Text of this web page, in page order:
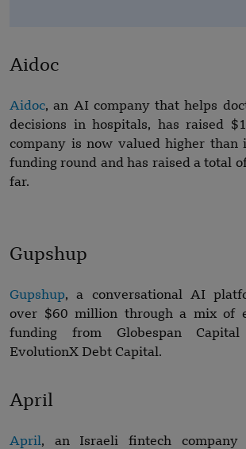
Aidoc
Aidoc, an AI company that helps
decisions in hospitals, has raised
company is now valued higher
funding round and has raised a total
far.
Gupshup
Gupshup, a conversational AI
over $60 million through a mix of
funding from Globespan
EvolutionX Debt Capital.
April
April, an Israeli fintech company